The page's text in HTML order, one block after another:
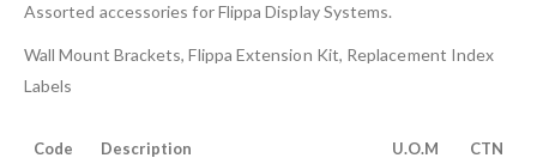
Assorted accessories for Flippa Display Systems.
Wall Mount Brackets, Flippa Extension Kit, Replacement Index
Labels
Code Description U.O.M CTN